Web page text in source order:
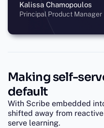
Kalissa Chamopoulos
Principal Product Manager
Making self-
default
With Scribe embedded
shifted away from
serve learning.